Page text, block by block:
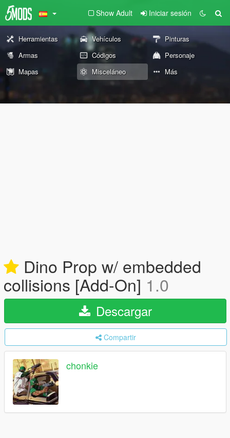
Show Adult Iniciar sesión
Herramientas Vehículos
Pinturas
Armas
Códigos
Personaje
Mapas
Misceláneo Más
Dino Prop w/ embedded
collisions [Add-On] 1.0
Descargar
Compartir
chonkie